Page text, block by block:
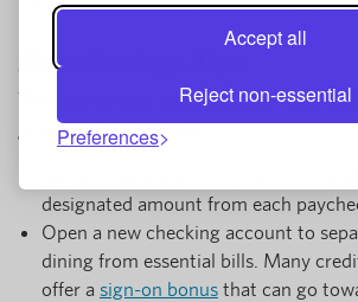
Accept all
Reject non-essential
Preferences
More Savings Tips
There are more steps you can take to
goals. Here are a few:
designated amount from each
Open a new checking account to
dining from essential bills. Many
offer a sign-on bonus that can go